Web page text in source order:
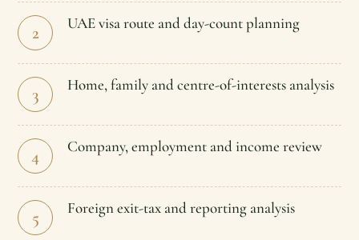
2 UAE visa route and day-count planning
3 Home, family and centre-of-interests analysis
4 Company, employment and income review
5 Foreign exit-tax and reporting analysis